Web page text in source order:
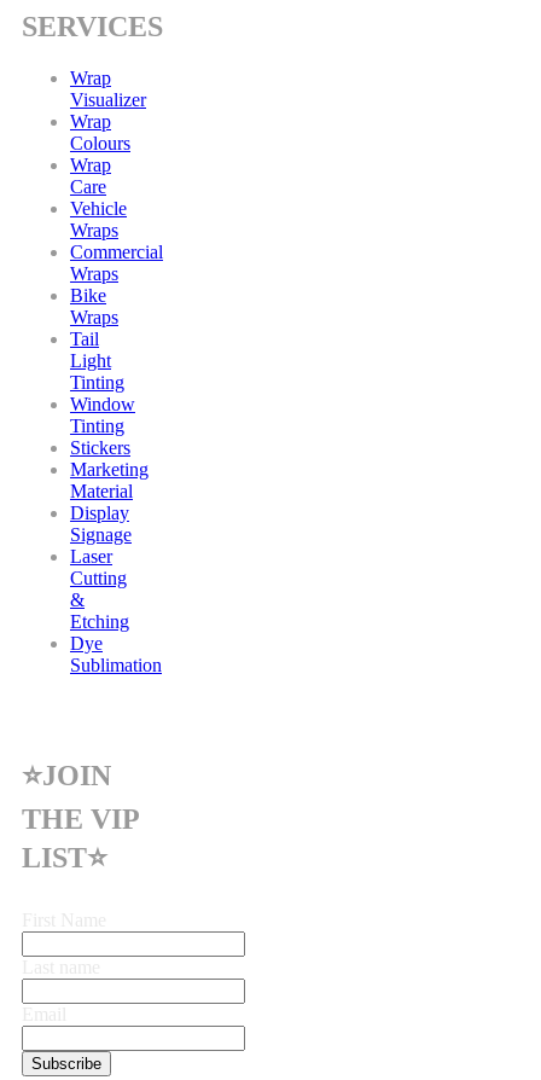
SERVICES
Wrap
Visualizer
Wrap
Colours
Wrap
Care
Vehicle
Wraps
Commercial
Wraps
Bike
Wraps
Tail
Light
Tinting
Window
Tinting
Stickers
Marketing
Material
Display
Signage
Laser
Cutting
&
Etching
Dye
Sublimation
⭐JOIN
THE VIP
LIST⭐